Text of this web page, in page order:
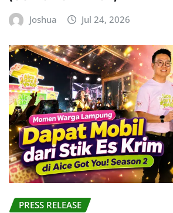
Joshua Jul 24, 2026
PRESS RELEASE